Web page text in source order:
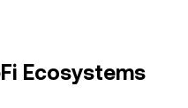
Ecosystems